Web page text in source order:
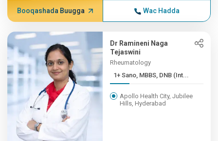
Booqashada Buugga Wac Hadda
Dr Ramineni Naga
Tejaswini
Rheumatology
1+ Sano, MBBS, DNB (Int...
Apollo Health City, Jubilee
Hills, Hyderabad